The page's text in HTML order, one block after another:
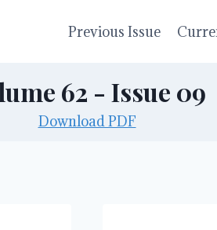
Previous Issue
62 - Issue 09
Download PDF